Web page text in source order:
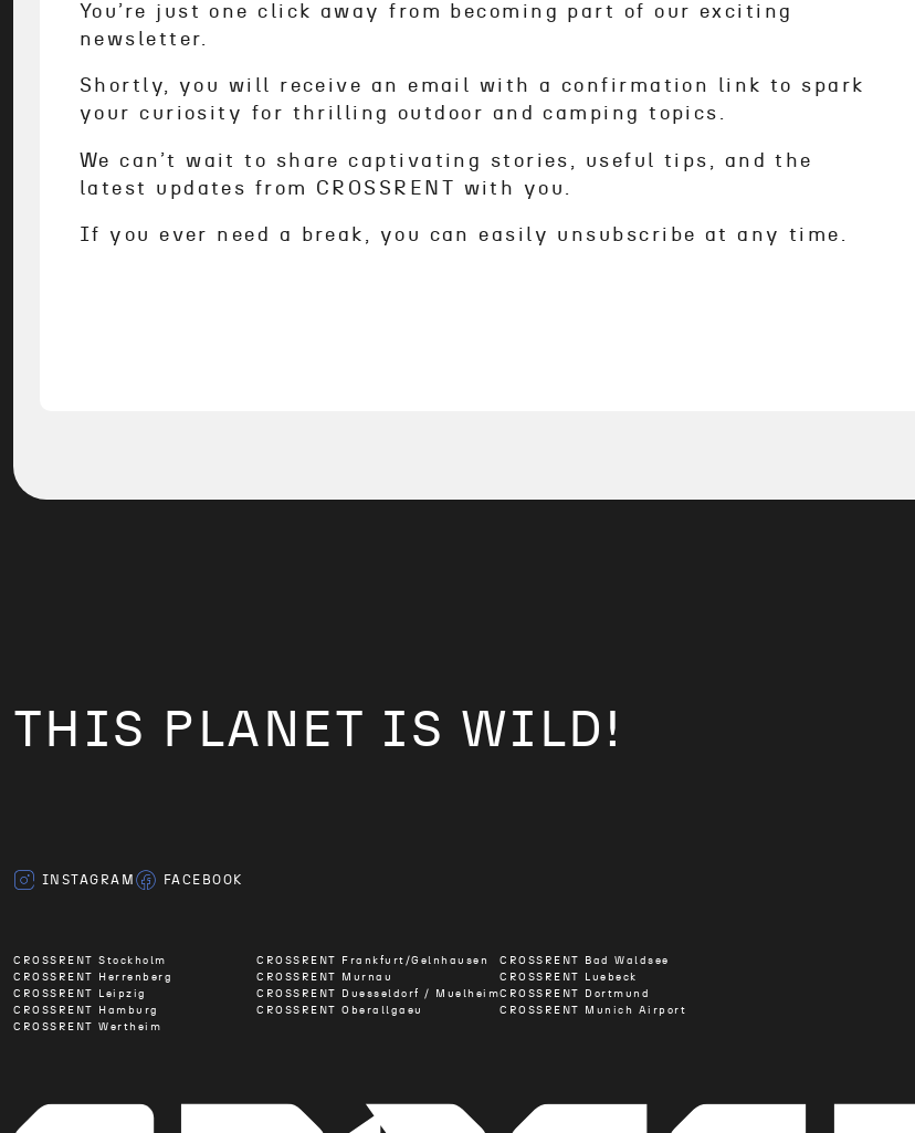
You’re just one click away from becoming part of our exciting
newsletter.
Shortly, you will receive an email with a confirmation link to spark
your curiosity for thrilling outdoor and camping topics.
We can’t wait to share captivating stories, useful tips, and the
latest updates from CROSSRENT with you.
If you ever need a break, you can easily unsubscribe at any time.
THIS PLANET IS WILD!
INSTAGRAM FACEBOOK
CROSSRENT Stockholm CROSSRENT Frankfurt/Gelnhausen
CROSSRENT Bad Waldsee
CROSSRENT Herrenberg
CROSSRENT Murnau
CROSSRENT Luebeck
CROSSRENT Leipzig
CROSSRENT Duesseldorf / MuelheimCROSSRENT Dortmund
CROSSRENT Hamburg
CROSSRENT Oberallgaeu
CROSSRENT Munich Airport
CROSSRENT Wertheim